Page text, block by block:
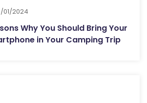
01/2024
Why You Should Bring Your
in Your Camping Trip